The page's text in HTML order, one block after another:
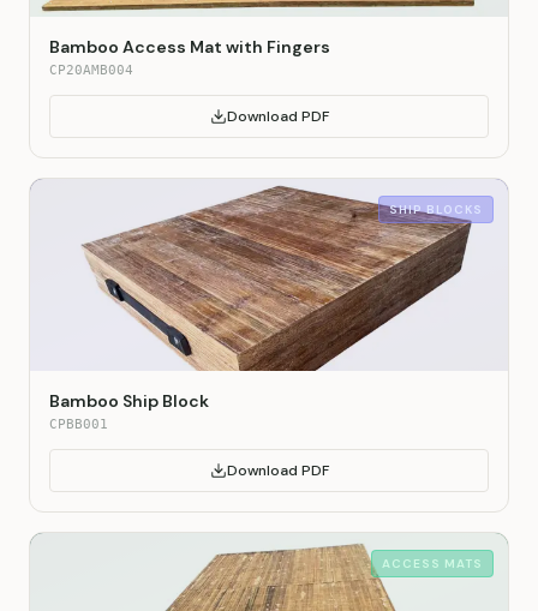
Bamboo Access Mat with Fingers
CP20AMB004
Download PDF
SHIP BLOCKS
Bamboo Ship Block
CPBB001
Download PDF
ACCESS MATS